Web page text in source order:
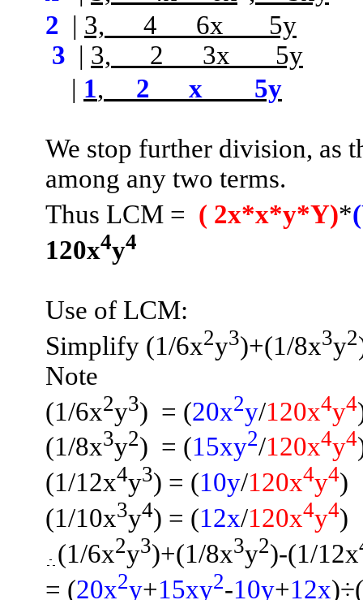
2 | 3, 4 6x
5y
3 | 3, 2 3x
5y
| 1, 2 x 5y
We stop further division, as
among any two terms.
Thus LCM = ( 2x*x*y*Y)*
120x4y4
Use of LCM:
Simplify (1/6x2y3)+(1/8x3y2
Note
(1/6x2y3) = (20x2y/120x4y4
(1/8x3y2) = (15xy2/120x4y4
(1/12x4y3) = (10y/120x4y4)
(1/10x3y4) = (12x/120x4y4)
(1/6x2y3)+(1/8x3y2)-(1/12x
= (20x2y+15xy2-10y+12x)÷(